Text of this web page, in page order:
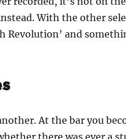
With the other
Revolution’ and
At the bar you
there was ever a